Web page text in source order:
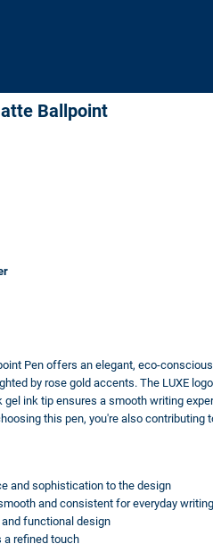
Ballpoint
Pen offers an elegant, eco-
by rose gold accents. The LUXE
ink tip ensures a smooth writing
this pen, you're also contributing
and sophistication to the design
and consistent for everyday writing
functional design
a refined touch